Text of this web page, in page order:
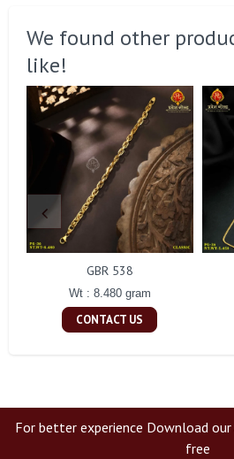
We found other
like!
GBR 538
Wt : 8.480 gram
CONTACT US
For better experience Download our
free